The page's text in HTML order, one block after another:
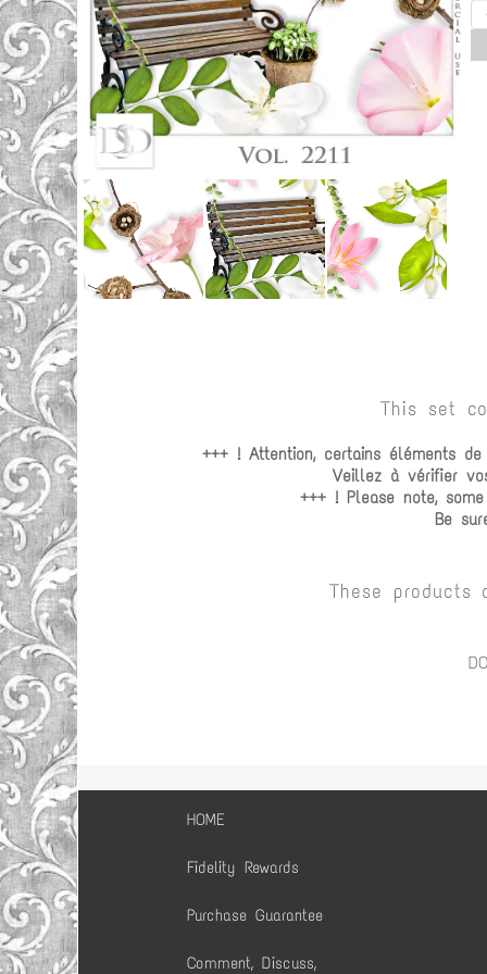
HOME
Fidelity Rewards
Purchase Guarantee
Comment, Discuss,
This set
+++ ! Attention, certains éléments
Veillez à vérifier
+++ ! Please note,
Be
These products